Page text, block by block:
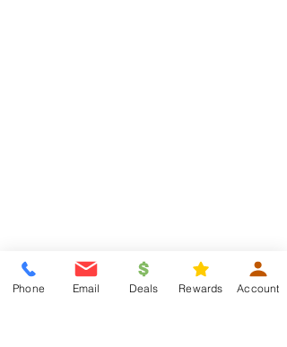
Phone Email Deals Rewards Account